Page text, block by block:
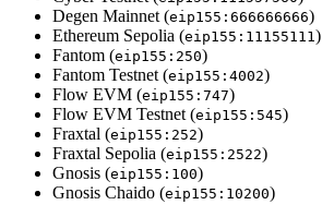
Degen Mainnet (eip155:666666666)
Ethereum Sepolia (eip155:11155111 )
Fantom (eip155:250)
Fantom Testnet (eip155:4002)
Flow EVM (eip155:747)
Flow EVM Testnet (eip155:545)
Fraxtal (eip155:252)
Fraxtal Sepolia (eip155:2522)
Gnosis (eip155:100)
Gnosis Chaido (eip155:10200)